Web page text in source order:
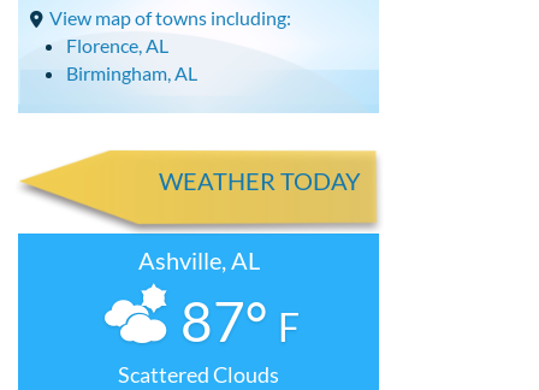
View map of towns including:
Florence, AL
Birmingham, AL
WEATHER TODAY
Ashville, AL
87° F
Scattered Clouds